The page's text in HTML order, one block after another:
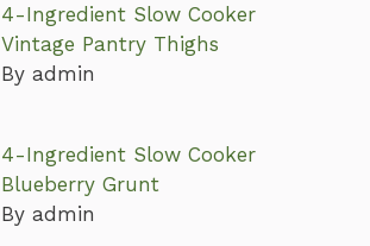
4-Ingredient Slow Cooker
Vintage Pantry Thighs
By admin
4-Ingredient Slow Cooker
Blueberry Grunt
By admin